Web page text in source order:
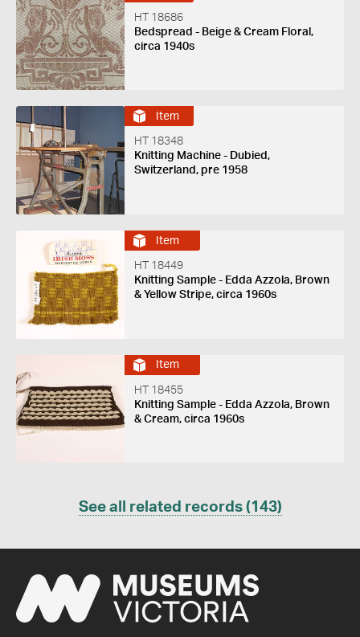
HT 18686
Bedspread - Beige & Cream Floral,
circa 1940s
Item
HT 18348
Knitting Machine - Dubied,
Switzerland, pre 1958
Item
HT 18449
Knitting Sample - Edda Azzola, Brown
& Yellow Stripe, circa 1960s
Item
HT 18455
Knitting Sample - Edda Azzola, Brown
& Cream, circa 1960s
See all related records (143)